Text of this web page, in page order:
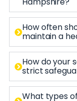
How often
maintain a
How do your
strict
What types